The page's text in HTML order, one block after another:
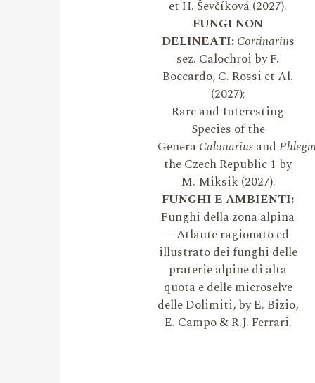
et H. Ševčíková (2027).
FUNGI NON
DELINEATI: Cortinarius
sez. Calochroi by F.
Boccardo, C. Rossi et Al.
(2027);
Rare and Interesting
Species of the
GeneraCalonariusand
the Czech Republic 1 by
M. Miksik (2027).
FUNGHI E AMBIENTI:
Funghi della zona alpina
– Atlante ragionato ed
illustrato dei funghi delle
praterie alpine di alta
quota e delle microselve
delle Dolimiti, by E. Bizio,
E. Campo & R.J. Ferrari.